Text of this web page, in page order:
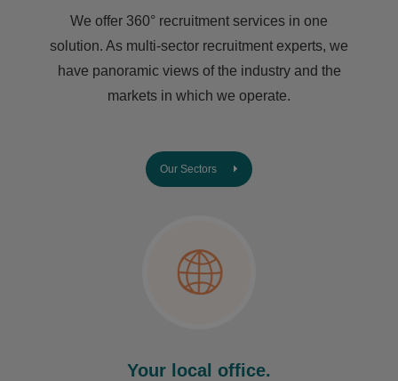
We offer 360° recruitment services in one
solution. As multi-sector recruitment experts, we
have ​panoramic views of the industry and the
markets in which we operate.
Our Sectors
Your local office.